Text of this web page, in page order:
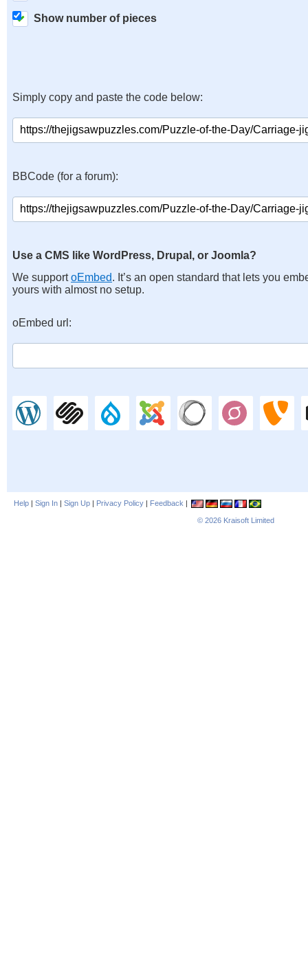
Show number of pieces
Simply copy and paste the code below:
BBCode (for a forum):
Use a CMS like WordPress, Drupal, or Joomla?
We supportoEmbed. It’s an open standard that lets you
yours with almost no setup.
oEmbed url:
Help | Sign In | Sign Up | Privacy Policy | Feedback |
© 2026 Kraisoft Limited